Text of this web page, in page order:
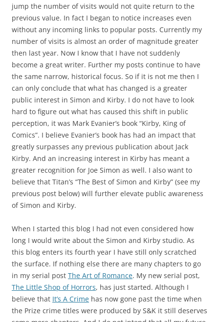
jump the number of visits would not quite return to the
previous value. In fact I began to notice increases even
without any incoming links to popular posts. Currently my
number of visits is almost an order of magnitude greater
then last year. Now I know that I have not suddenly
become a great writer. Further my posts continue to have
the same narrow, historical focus. So if it is not me then I
can only conclude that what has changed is a greater
public interest in Simon and Kirby. I do not have to look
hard to figure out what has caused this shift in public
perception, it was Mark Evanier’s book “Kirby, King of
Comics”. I believe Evanier’s book has had an impact that
greatly surpasses any previous publication about Jack
Kirby. And an increasing interest in Kirby has meant a
greater recognition for Joe Simon as well. I also want to
believe that Titan’s “The Best of Simon and Kirby” (see my
previous post below) will further elevate public awareness
of Simon and Kirby.
When I started this blog I had not even considered how
long I would write about the Simon and Kirby studio. As
this blog enters its fourth year I have still only scratched
the surface. If nothing else there are many chapters to go
in my serial post The Art of Romance. My new serial post,
The Little Shop of Horrors, has just started. Although I
believe that It’s A Crime has now gone past the time when
the Prize crime titles were produced by S&K it still deserves